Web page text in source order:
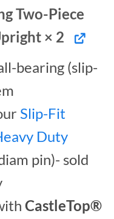
Two-Piece
× 2
bearing (slip-
Slip-Fit
Duty
pin)- sold
CastleTop®